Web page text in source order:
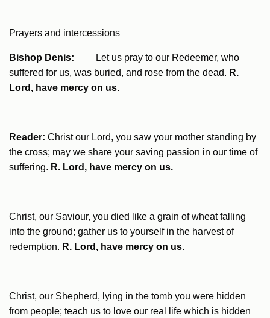
Prayers and intercessions
Bishop Denis:
Let us pray to our Redeemer, who
suffered for us, was buried, and rose from the dead. R.
Lord, have mercy on us.
Reader: Christ our Lord, you saw your mother standing by
the cross; may we share your saving passion in our time of
suffering. R. Lord, have mercy on us.
Christ, our Saviour, you died like a grain of wheat falling
into the ground; gather us to yourself in the harvest of
redemption. R. Lord, have mercy on us.
Christ, our Shepherd, lying in the tomb you were hidden
from people; teach us to love our real life which is hidden